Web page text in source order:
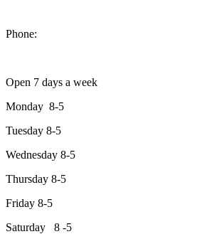
Phone:
Open 7 days a week
Monday 8-5
Tuesday 8-5
Wednesday 8-5
Thursday 8-5
Friday 8-5
Saturday 8 -5